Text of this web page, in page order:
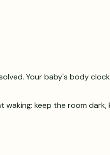
Your baby's body
keep the room dark,